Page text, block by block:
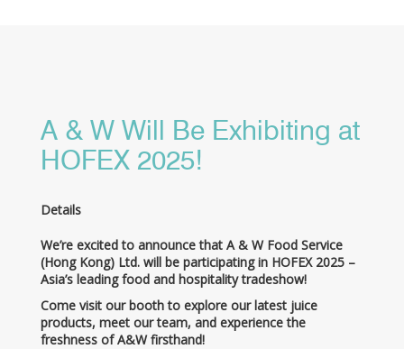
A & W Will Be Exhibiting at
HOFEX 2025!
Details
We’re excited to announce that A & W Food Service
(Hong Kong) Ltd. will be participating in HOFEX 2025 –
Asia’s leading food and hospitality tradeshow!
Come visit our booth to explore our latest juice
products, meet our team, and experience the
freshness of A&W firsthand!